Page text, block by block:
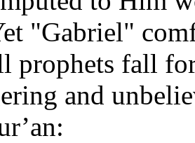
"Gabriel"
prophets fall
and